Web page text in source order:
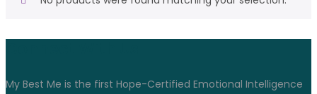
My Best Me is the first Hope-Certified Emotional Intelligence